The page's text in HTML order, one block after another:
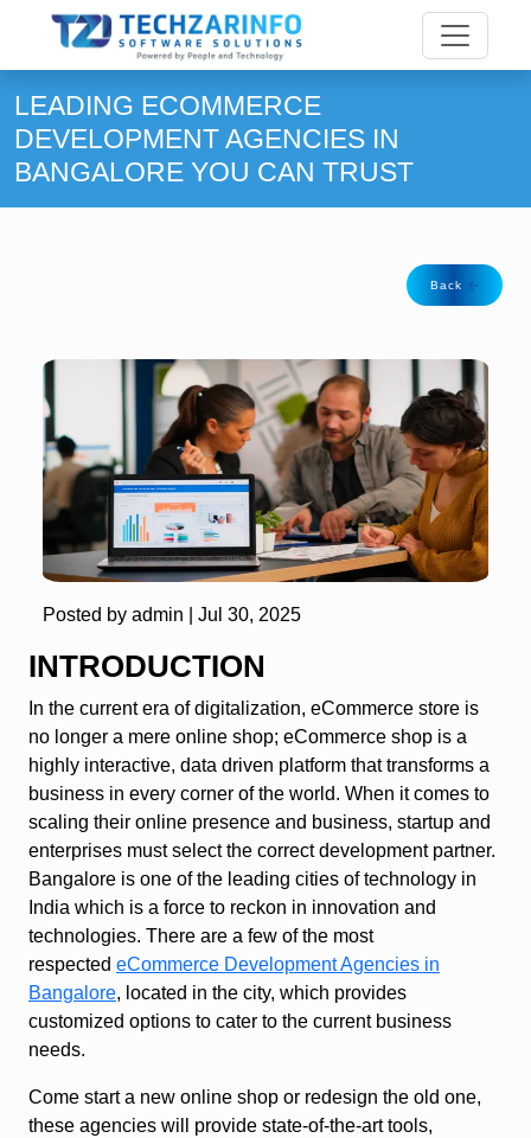
LEADING ECOMMERCE
DEVELOPMENT AGENCIES IN
BANGALORE YOU CAN TRUST
Back
Posted by admin | Jul 30, 2025
INTRODUCTION
In the current era of digitalization, eCommerce store is
no longer a mere online shop; eCommerce shop is a
highly interactive, data driven platform that transforms a
business in every corner of the world. When it comes to
scaling their online presence and business, startup and
enterprises must select the correct development partner.
Bangalore is one of the leading cities of technology in
India which is a force to reckon in innovation and
technologies. There are a few of the most
respected eCommerce Development Agencies in
Bangalore, located in the city, which provides
customized options to cater to the current business
needs.
Come start a new online shop or redesign the old one,
these agencies will provide state-of-the-art tools,